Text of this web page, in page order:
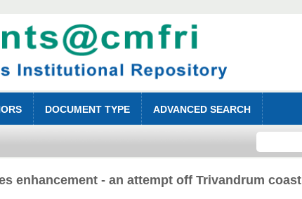
DOCUMENT TYPE ADVANCED SEARCH
enhancement - an attempt off Trivandrum coast